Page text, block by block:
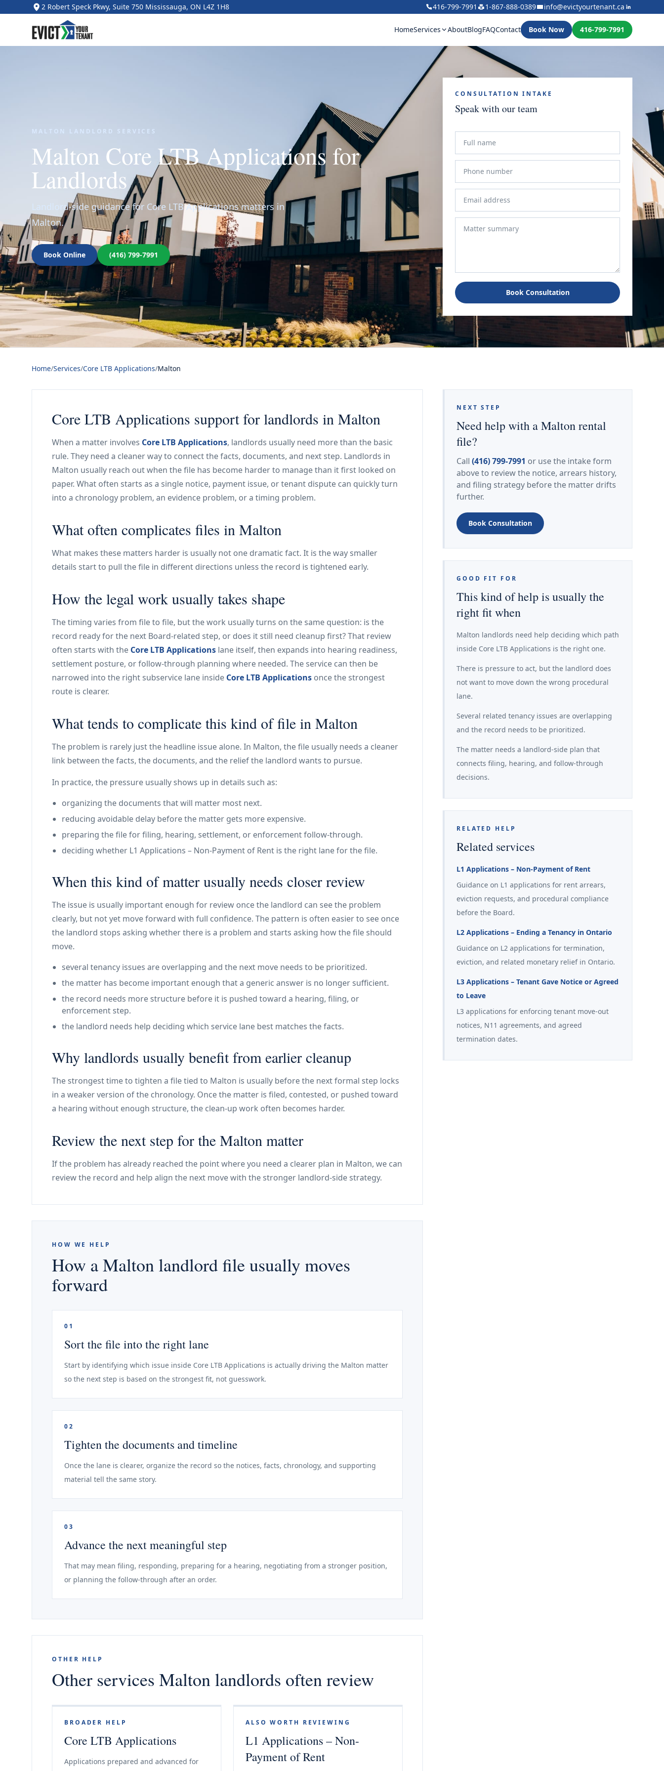
2 Robert Speck Pkwy, Suite 750 Mississauga, ON L4Z 1H8 416-799-7991 1-867-888-0389 info@evictyourtenant.ca
HomeServices AboutBlogFAQContact Book Now 416-799-7991
MALTON LANDLORD SERVICES
Malton Core LTB Applications for
Landlords
Landlord-side guidance for Core LTB Applications matters in
Malton.
Book Online (416) 799-7991
CONSULTATION INTAKE
Speak with our team
Book Consultation
Home/Services/Core LTB Applications/Malton
Core LTB Applications support for landlords in Malton
When a matter involves Core LTB Applications, landlords usually need more than the basic
rule. They need a cleaner way to connect the facts, documents, and next step. Landlords in
Malton usually reach out when the file has become harder to manage than it first looked on
paper. What often starts as a single notice, payment issue, or tenant dispute can quickly turn
into a chronology problem, an evidence problem, or a timing problem.
What often complicates files in Malton
What makes these matters harder is usually not one dramatic fact. It is the way smaller
details start to pull the file in different directions unless the record is tightened early.
How the legal work usually takes shape
The timing varies from file to file, but the work usually turns on the same question: is the
record ready for the next Board-related step, or does it still need cleanup first? That review
often starts with the Core LTB Applications lane itself, then expands into hearing readiness,
settlement posture, or follow-through planning where needed. The service can then be
narrowed into the right subservice lane inside Core LTB Applications once the strongest
route is clearer.
What tends to complicate this kind of file in Malton
The problem is rarely just the headline issue alone. In Malton, the file usually needs a cleaner
link between the facts, the documents, and the relief the landlord wants to pursue.
In practice, the pressure usually shows up in details such as:
organizing the documents that will matter most next.
reducing avoidable delay before the matter gets more expensive.
preparing the file for filing, hearing, settlement, or enforcement follow-through.
deciding whether L1 Applications – Non-Payment of Rent is the right lane for the file.
When this kind of matter usually needs closer review
The issue is usually important enough for review once the landlord can see the problem
clearly, but not yet move forward with full confidence. The pattern is often easier to see once
the landlord stops asking whether there is a problem and starts asking how the file should
move.
several tenancy issues are overlapping and the next move needs to be prioritized.
the matter has become important enough that a generic answer is no longer sufficient.
the record needs more structure before it is pushed toward a hearing, filing, or
enforcement step.
the landlord needs help deciding which service lane best matches the facts.
Why landlords usually benefit from earlier cleanup
The strongest time to tighten a file tied to Malton is usually before the next formal step locks
in a weaker version of the chronology. Once the matter is filed, contested, or pushed toward
a hearing without enough structure, the clean-up work often becomes harder.
Review the next step for the Malton matter
If the problem has already reached the point where you need a clearer plan in Malton, we can
review the record and help align the next move with the stronger landlord-side strategy.
HOW WE HELP
How a Malton landlord file usually moves
forward
01
Sort the file into the right lane
Start by identifying which issue inside Core LTB Applications is actually driving the Malton matter
so the next step is based on the strongest fit, not guesswork.
02
Tighten the documents and timeline
Once the lane is clearer, organize the record so the notices, facts, chronology, and supporting
material tell the same story.
03
Advance the next meaningful step
That may mean filing, responding, preparing for a hearing, negotiating from a stronger position,
or planning the follow-through after an order.
OTHER HELP
Other services Malton landlords often review
BROADER HELP
Core LTB Applications
Applications prepared and advanced for
ALSO WORTH REVIEWING
L1 Applications – Non-
Payment of Rent
NEXT STEP
Need help with a Malton rental
file?
Call (416) 799-7991 or use the intake form
above to review the notice, arrears history,
and filing strategy before the matter drifts
further.
Book Consultation
GOOD FIT FOR
This kind of help is usually the
right fit when
Malton landlords need help deciding which path
inside Core LTB Applications is the right one.
There is pressure to act, but the landlord does
not want to move down the wrong procedural
lane.
Several related tenancy issues are overlapping
and the record needs to be prioritized.
The matter needs a landlord-side plan that
connects filing, hearing, and follow-through
decisions.
RELATED HELP
Related services
L1 Applications – Non-Payment of Rent
Guidance on L1 applications for rent arrears,
eviction requests, and procedural compliance
before the Board.
L2 Applications – Ending a Tenancy in Ontario
Guidance on L2 applications for termination,
eviction, and related monetary relief in Ontario.
L3 Applications – Tenant Gave Notice or Agreed
to Leave
L3 applications for enforcing tenant move-out
notices, N11 agreements, and agreed
termination dates.